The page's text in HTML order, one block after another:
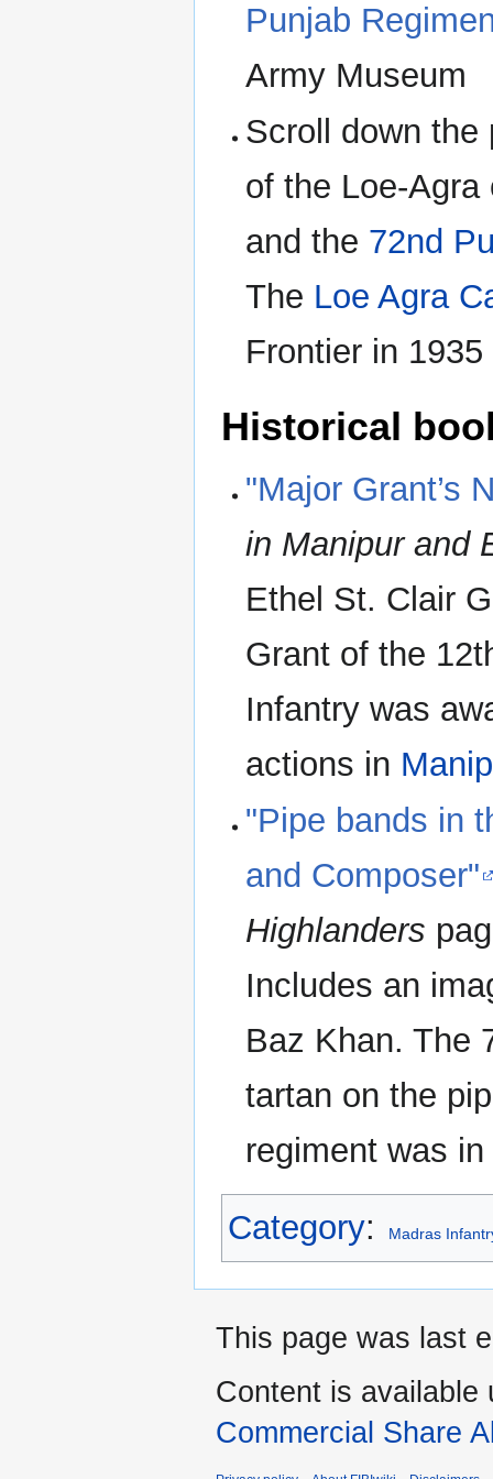
Punjab
Army Museum
Scroll down
of the Loe-
and the 72nd
The Loe Agra
Frontier in 1935
Historical
"Major Grant’s
in Manipur and
Ethel St. Clair
Grant of the
Infantry was
actions in
"Pipe bands in
and Composer"
Highlanders
Includes an
Baz Khan. The
tartan on the
regiment was
Category: Madras
This page was last
Content is available
Commercial Share